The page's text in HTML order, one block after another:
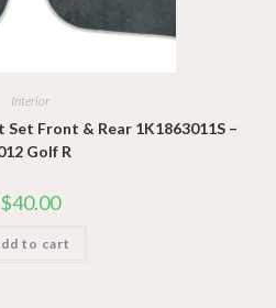
Interior
Front & Rear 1K1863011S –
Golf R
$40.00
to cart